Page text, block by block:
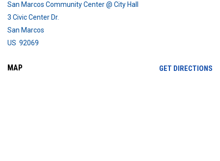
San Marcos Community Center @ City Hall
3 Civic Center Dr.
San Marcos
US 92069
MAP GET DIRECTIONS